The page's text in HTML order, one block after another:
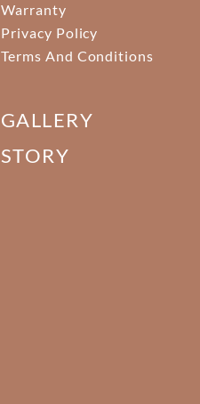
Warranty
Privacy Policy
Terms And Conditions
GALLERY
STORY